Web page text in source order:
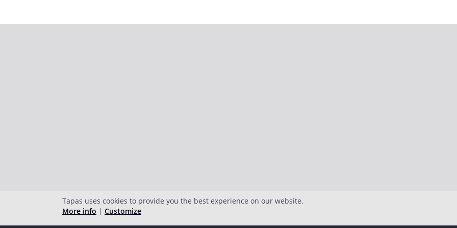
Tapas uses cookies to provide you the best experience on our website.
More info | Customize